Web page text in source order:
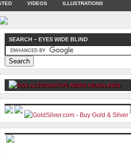
VIDEOS ILLUSTRATIONS
SEARCH – EYES WIDE BLIND
ALTERNATIVE NEWS HEADLINES